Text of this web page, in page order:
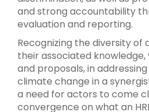
and strong accountability
evaluation and reporting.
Recognizing the diversity of
their associated knowledge,
and proposals, in
climate change in a
a need for actors to come
convergence on what an